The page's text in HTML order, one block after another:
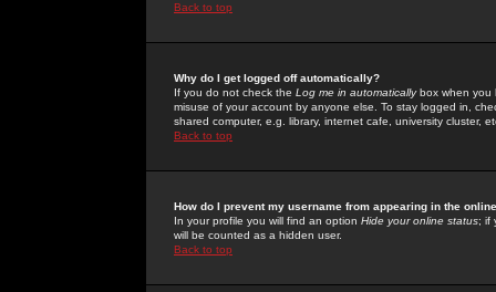
Back to top
Why do I get logged off automatically?
If you do not check the Log me in automaticallybox when you
misuse of your account by anyone else. To stay logged in,
shared computer, e.g. library, internet cafe, university cluster,
Back to top
How do I prevent my username from appearing in the
In your profile you will find an option Hide your online status; if
will be counted as a hidden user.
Back to top